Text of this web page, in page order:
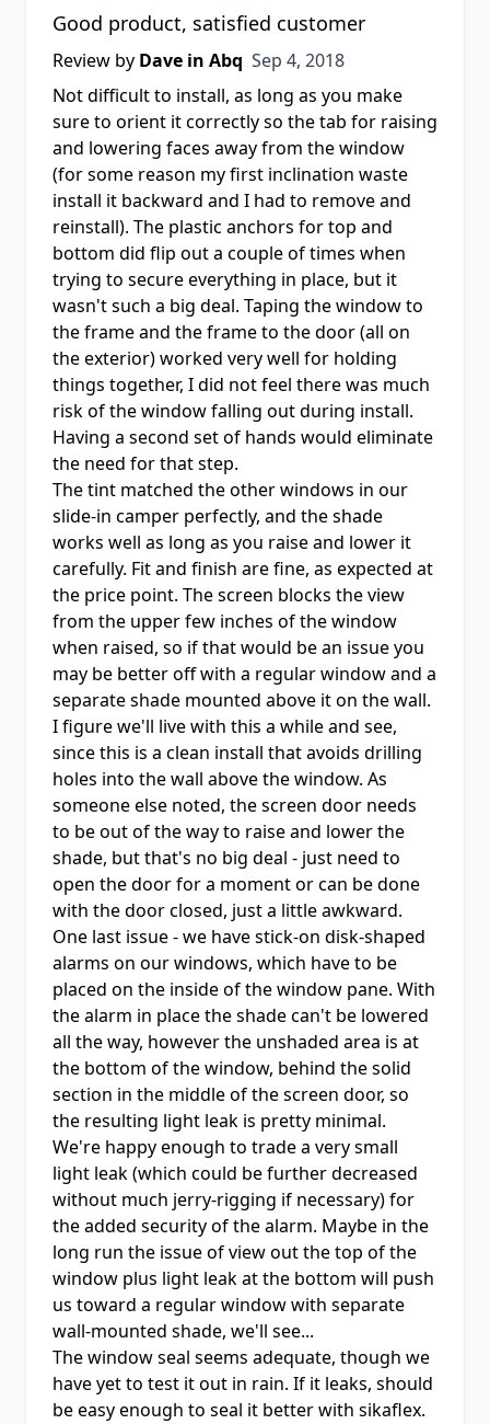
Good product, satisfied customer
Review by Dave in Abq Sep 4, 2018
Sep 4, 2018
Not difficult to install, as long as you make
sure to orient it correctly so the tab for raising
and lowering faces away from the window
(for some reason my first inclination waste
install it backward and I had to remove and
reinstall). The plastic anchors for top and
bottom did flip out a couple of times when
trying to secure everything in place, but it
wasn't such a big deal. Taping the window to
the frame and the frame to the door (all on
the exterior) worked very well for holding
things together, I did not feel there was much
risk of the window falling out during install.
Having a second set of hands would eliminate
the need for that step.
The tint matched the other windows in our
slide-in camper perfectly, and the shade
works well as long as you raise and lower it
carefully. Fit and finish are fine, as expected at
the price point. The screen blocks the view
from the upper few inches of the window
when raised, so if that would be an issue you
may be better off with a regular window and a
separate shade mounted above it on the wall.
I figure we'll live with this a while and see,
since this is a clean install that avoids drilling
holes into the wall above the window. As
someone else noted, the screen door needs
to be out of the way to raise and lower the
shade, but that's no big deal - just need to
open the door for a moment or can be done
with the door closed, just a little awkward.
One last issue - we have stick-on disk-shaped
alarms on our windows, which have to be
placed on the inside of the window pane. With
the alarm in place the shade can't be lowered
all the way, however the unshaded area is at
the bottom of the window, behind the solid
section in the middle of the screen door, so
the resulting light leak is pretty minimal.
We're happy enough to trade a very small
light leak (which could be further decreased
without much jerry-rigging if necessary) for
the added security of the alarm. Maybe in the
long run the issue of view out the top of the
window plus light leak at the bottom will push
us toward a regular window with separate
wall-mounted shade, we'll see...
The window seal seems adequate, though we
have yet to test it out in rain. If it leaks, should
be easy enough to seal it better with sikaflex.